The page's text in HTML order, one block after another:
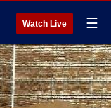
Watch Live ☰